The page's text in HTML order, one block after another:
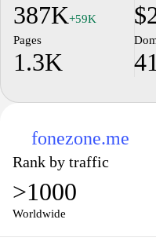
387K+59K
Pages
1.3K 41
fonezone.me
Rank by traffic
>1000
Worldwide